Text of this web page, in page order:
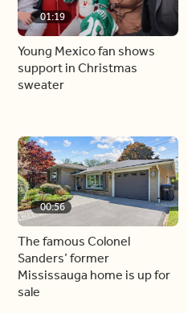
01:19
Young Mexico fan shows
support in Christmas
sweater
00:56
The famous Colonel
Sanders’ former
Mississauga home is up for
sale